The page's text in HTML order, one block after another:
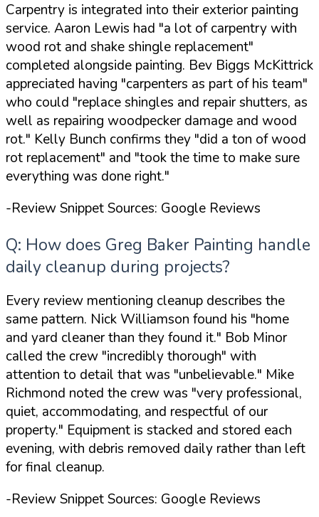
Carpentry is integrated into their exterior painting
service. Aaron Lewis had "a lot of carpentry with
wood rot and shake shingle replacement"
completed alongside painting. Bev Biggs McKittrick
appreciated having "carpenters as part of his team"
who could "replace shingles and repair shutters, as
well as repairing woodpecker damage and wood
rot." Kelly Bunch confirms they "did a ton of wood
rot replacement" and "took the time to make sure
everything was done right."
-Review Snippet Sources: Google Reviews
Q: How does Greg Baker Painting handle
daily cleanup during projects?
Every review mentioning cleanup describes the
same pattern. Nick Williamson found his "home
and yard cleaner than they found it." Bob Minor
called the crew "incredibly thorough" with
attention to detail that was "unbelievable." Mike
Richmond noted the crew was "very professional,
quiet, accommodating, and respectful of our
property." Equipment is stacked and stored each
evening, with debris removed daily rather than left
for final cleanup.
-Review Snippet Sources: Google Reviews